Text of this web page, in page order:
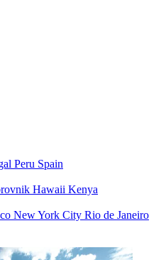
Peru Spain
Hawaii Kenya
New York City Rio de Janeiro